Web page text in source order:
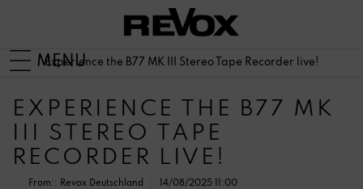
MENU
Experience the B77 MK III Stereo Tape Recorder live!
EXPERIENCE THE B77 MK
III STEREO TAPE
RECORDER LIVE!
From:: Revox Deutschland 14/08/2025 11:00